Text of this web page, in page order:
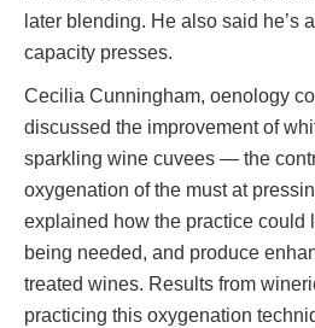
later blending. He also said he’s
capacity presses.
Cecilia Cunningham, oenology
discussed the improvement of
sparkling wine cuvees — the
oxygenation of the must at
explained how the practice could
being needed, and produce
treated wines. Results from
practicing this oxygenation